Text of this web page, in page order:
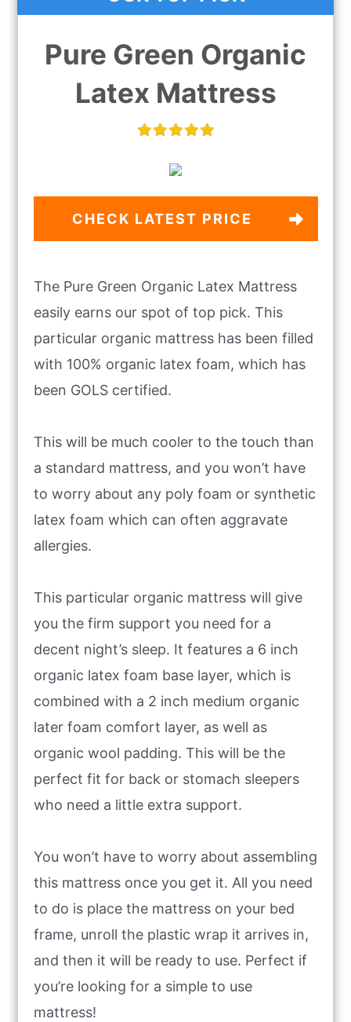
Pure Green Organic
Latex Mattress
CHECK LATEST PRICE
The Pure Green Organic Latex Mattress
easily earns our spot of top pick. This
particular organic mattress has been filled
with 100% organic latex foam, which has
been GOLS certified.
This will be much cooler to the touch than
a standard mattress, and you won’t have
to worry about any poly foam or synthetic
latex foam which can often aggravate
allergies.
This particular organic mattress will give
you the firm support you need for a
decent night’s sleep. It features a 6 inch
organic latex foam base layer, which is
combined with a 2 inch medium organic
later foam comfort layer, as well as
organic wool padding. This will be the
perfect fit for back or stomach sleepers
who need a little extra support.
You won’t have to worry about assembling
this mattress once you get it. All you need
to do is place the mattress on your bed
frame, unroll the plastic wrap it arrives in,
and then it will be ready to use. Perfect if
you’re looking for a simple to use
mattress!